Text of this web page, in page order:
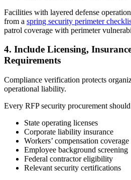
Facilities with layered defense
from a spring security perimeter
patrol coverage with perimeter
4. Include Licensing,
Requirements
Compliance verification protects
operational liability.
Every RFP security procurement
State operating licenses
Corporate liability insurance
Workers’ compensation coverage
Employee background screening
Federal contractor eligibility
Relevant security certifications